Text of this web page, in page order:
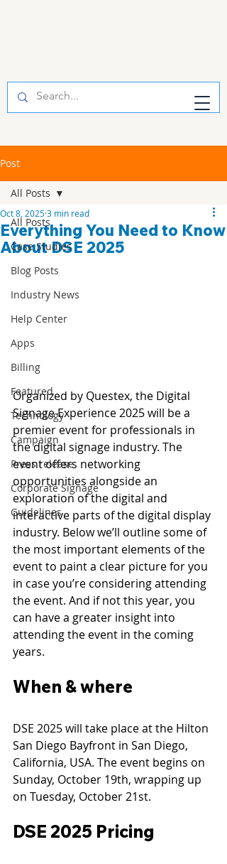
Post
All Posts
Case Studies
Blog Posts
Industry News
Help Center
Apps
Billing
Featured
Technology
Campaign
Press release
Corporate Signage
Guidelines
All Posts
Everything You Need to Know
About DSE 2025
Oct 8, 20253 min read
Organized by Questex, the Digital
Signage Experience 2025 will be a
premier event for professionals in
the digital signage industry. The
event offers networking
opportunities alongside an
exploration of the digital and
interactive parts of the digital display
industry. Below we’ll outline some of
the most important elements of the
event to paint a clear picture for you
in case you’re considering attending
the event. And if not this year, you
can have a greater insight into
attending the event in the coming
years.
When & where
DSE 2025 will take place at the Hilton
San Diego Bayfront in San Diego,
California, USA. The event begins on
Sunday, October 19th, wrapping up
on Tuesday, October 21st.
DSE 2025 Pricing